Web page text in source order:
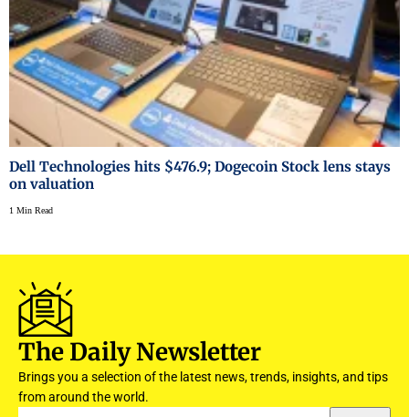
Dell Technologies hits $476.9; Dogecoin Stock lens stays
on valuation
1 Min Read
The Daily Newsletter
Brings you a selection of the latest news, trends, insights, and tips
from around the world.